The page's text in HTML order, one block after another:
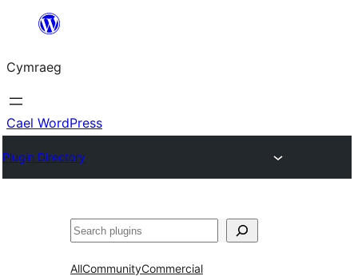
Mynd
cynnwys
Cymraeg
Cael WordPress
Plugin Directory
Chwilio
AllCommunityCommercial